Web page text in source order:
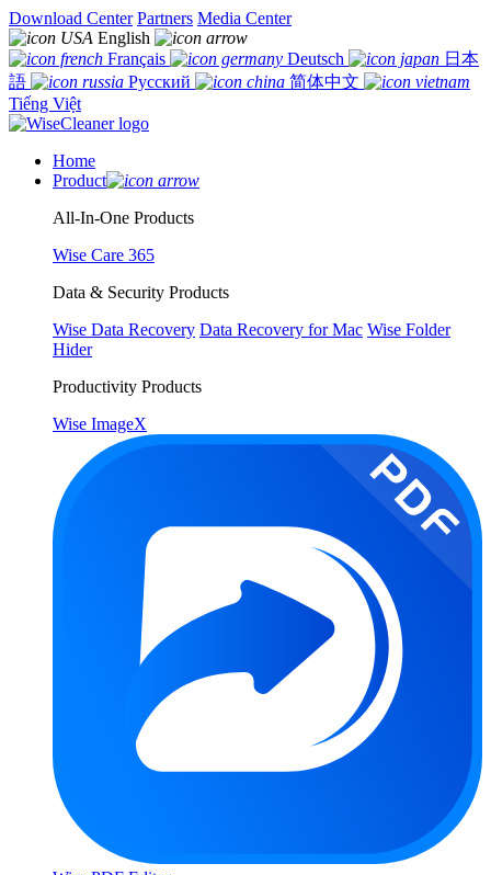
Download Center Partners Media Center
English
Français
Deutsch
日本
語
Русский
简体中文
Tiếng Việt
Home
Product
All-In-One Products
Wise Care 365
Data & Security Products
Wise Data Recovery Data Recovery for Mac Wise Folder
Hider
Productivity Products
Wise ImageX